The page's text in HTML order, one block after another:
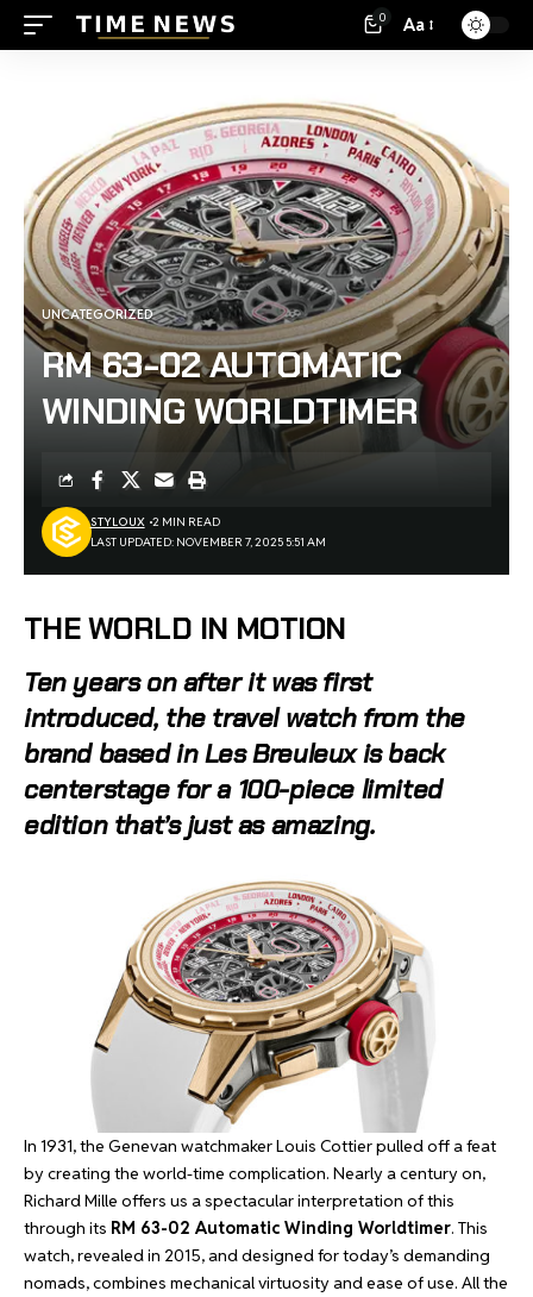
0 Aa
UNCATEGORIZED
RM 63-02 AUTOMATIC
WINDING WORLDTIMER
LAST UPDATED: NOVEMBER 7, 2025 5:51 AM
STYLOUX 2 MIN READ
THE WORLD IN MOTION
Ten years on after it was first
introduced, the travel watch from the
brand based in Les Breuleux is back
centerstage for a 100-piece limited
edition that’s just as amazing.
In 1931, the Genevan watchmaker Louis Cottier pulled off a feat
by creating the world-time complication. Nearly a century on,
Richard Mille offers us a spectacular interpretation of this
through its RM 63-02 Automatic Winding Worldtimer. This
watch, revealed in 2015, and designed for today’s demanding
nomads, combines mechanical virtuosity and ease of use. All the